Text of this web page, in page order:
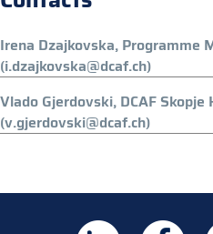
Irena Dzajkovska, Programme
(i.dzajkovska@dcaf.ch)
Vlado Gjerdovski, DCAF
(v.gjerdovski@dcaf.ch)